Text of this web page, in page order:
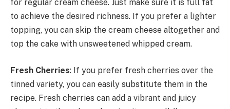
for regular cream cheese. Just make sure it is full fat
to achieve the desired richness. If you prefer a lighter
topping, you can skip the cream cheese altogether and
top the cake with unsweetened whipped cream.
Fresh Cherries: If you prefer fresh cherries over the
tinned variety, you can easily substitute them in the
recipe. Fresh cherries can add a vibrant and juicy